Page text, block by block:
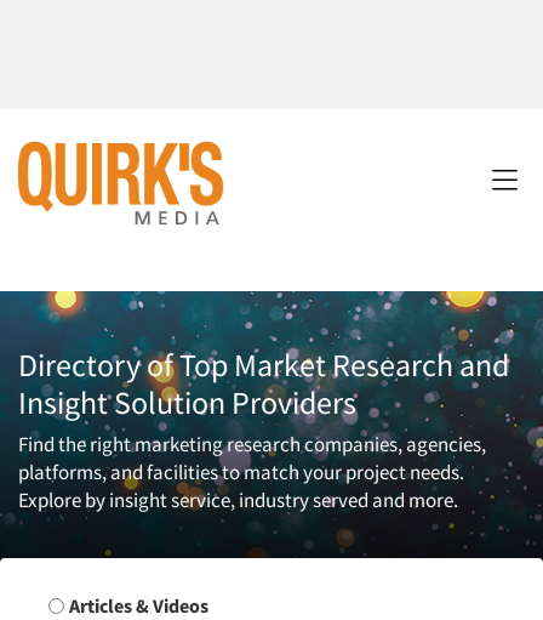
Directory of Top Market Research and
Insight Solution Providers
Find the right marketing research companies, agencies,
platforms, and facilities to match your project needs.
Explore by insight service, industry served and more.
Search Group
Articles & Videos